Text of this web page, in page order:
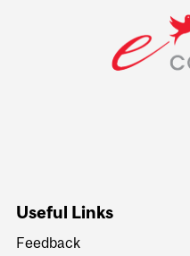
Useful Links
Feedback